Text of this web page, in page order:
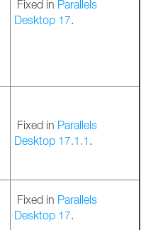
Fixed in Parallels
Desktop 17.
Fixed in Parallels
Desktop 17.1.1 .
Fixed in Parallels
Desktop 17.